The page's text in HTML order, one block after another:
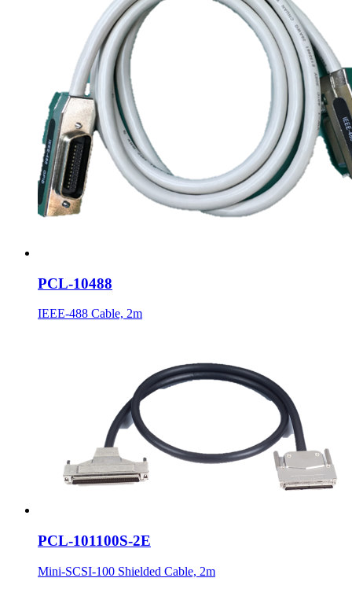
PCL-10488
IEEE-488 Cable, 2m
PCL-101100S-2E
Mini-SCSI-100 Shielded Cable, 2m